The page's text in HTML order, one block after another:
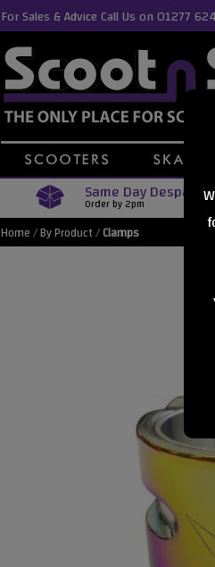
For Sales & Advice Call Us on 01277
Same Day Despatch
Order by 2pm
Home/By Product/Clamps